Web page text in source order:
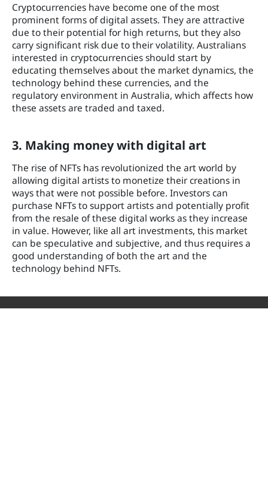
Cryptocurrencies have become one of the most
prominent forms of digital assets. They are attractive
due to their potential for high returns, but they also
carry significant risk due to their volatility. Australians
interested in cryptocurrencies should start by
educating themselves about the market dynamics, the
technology behind these currencies, and the
regulatory environment in Australia, which affects how
these assets are traded and taxed.
3. Making money with digital art
The rise of NFTs has revolutionized the art world by
allowing digital artists to monetize their creations in
ways that were not possible before. Investors can
purchase NFTs to support artists and potentially profit
from the resale of these digital works as they increase
in value. However, like all art investments, this market
can be speculative and subjective, and thus requires a
good understanding of both the art and the
technology behind NFTs.